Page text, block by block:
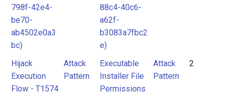
798f-42e4-
be70-
ab4502e0a3
bc)
88c4-40c6-
a62f-
b3083a7fbc2
e)
Hijack
Execution
Flow - T1574
Attack
Pattern
Executable
Installer File
Permissions
Attack
Pattern
2